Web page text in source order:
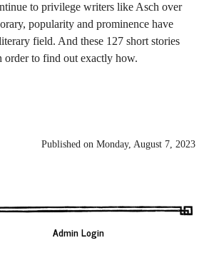
to privilege writers like Asch over
popularity and prominence have
field. And these 127 short stories
order to find out exactly how.
Published on Monday, August 7, 2023
Admin Login